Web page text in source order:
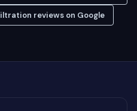
reviews on Google